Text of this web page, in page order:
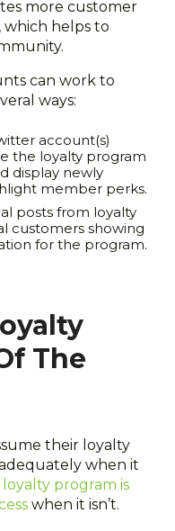
more customer
helps to
can work to
ways:
account(s)
the loyalty program
display newly
member perks.
posts from loyalty
customers showing
for the program.
The
their loyalty
when it
loyalty program is
when it isn’t.